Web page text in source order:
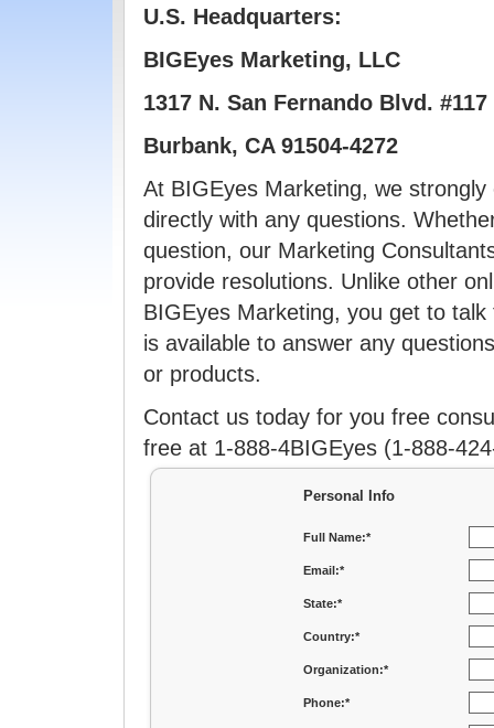
U.S. Headquarters:
BIGEyes Marketing, LLC
1317 N. San Fernando Blvd. #117
Burbank, CA 91504-4272
At BIGEyes Marketing, we
directly with any questions.
question, our Marketing
provide resolutions. Unlike other
BIGEyes Marketing, you get to
is available to answer any
or products.
Contact us today for you free
free at 1-888-4BIGEyes (1-888-
Personal Info
Full Name:*
Email:*
State:*
Country:*
Organization:*
Phone:*